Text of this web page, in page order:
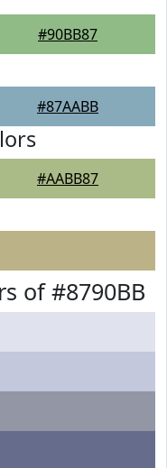
#90BB87
#87AABB
#AABB87
of #8790BB